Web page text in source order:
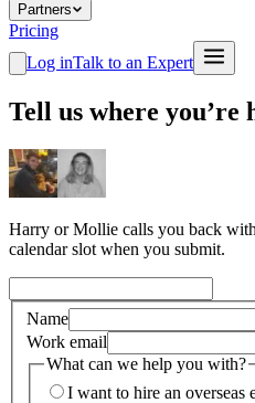
Partners
Pricing
Log inTalk to an Expert
Tell us where you’re
Harry or Mollie calls you back
calendar slot when you submit.
Name
Work email
What can we help you with?
I want to hire an overseas